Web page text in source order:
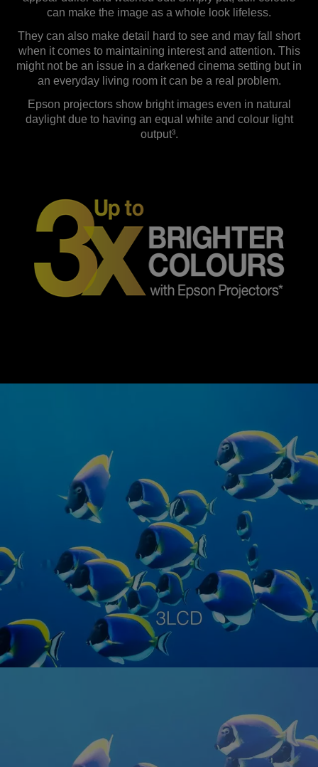
can make the image as a whole look lifeless.
They can also make detail hard to see and may fall short
when it comes to maintaining interest and attention. This
might not be an issue in a darkened cinema setting but in
an everyday living room it can be a real problem.
Epson projectors show bright images even in natural
daylight due to having an equal white and colour light
output³.